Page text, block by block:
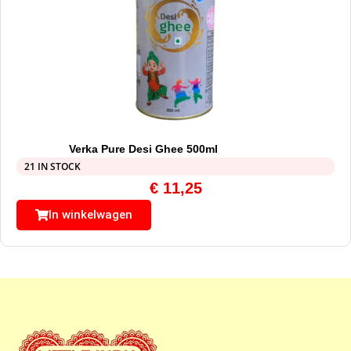
Verka Pure Desi Ghee 500ml
21 IN STOCK
€11,25
In winkelwagen